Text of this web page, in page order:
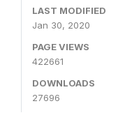
LAST MODIFIED
Jan 30, 2020
PAGE VIEWS
422661
DOWNLOADS
27696